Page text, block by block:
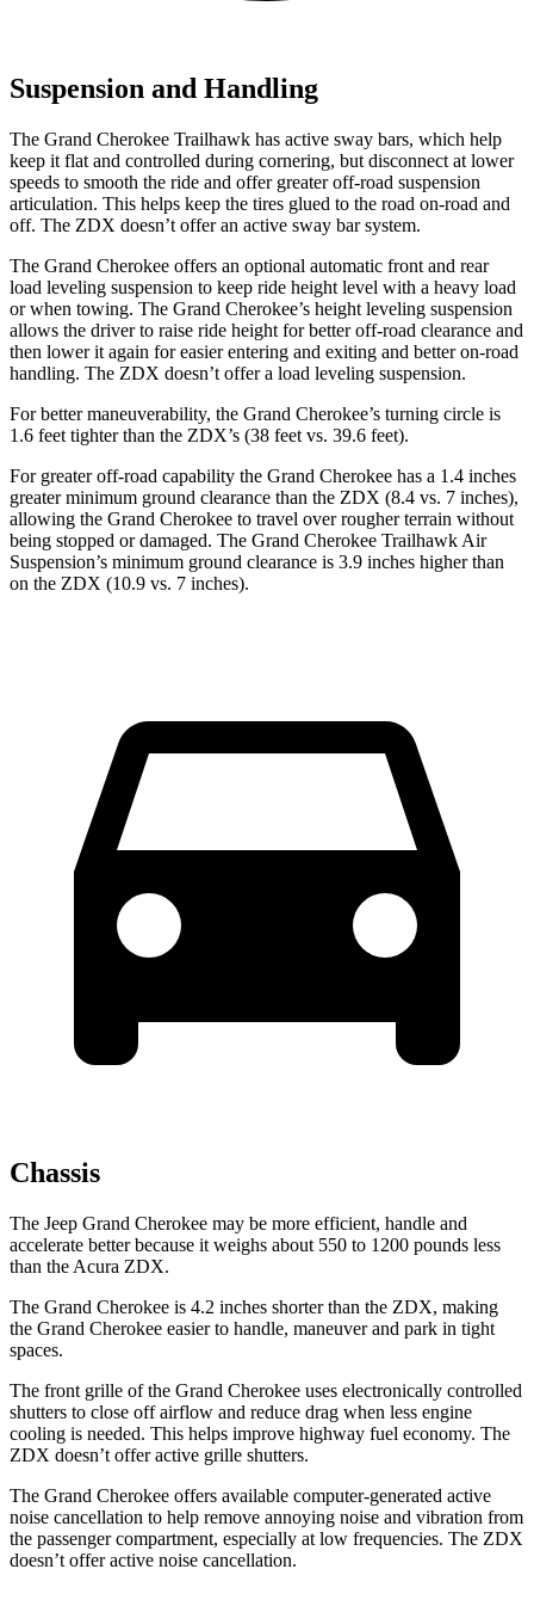
Suspension and Handling
The Grand Cherokee Trailhawk has active sway bars, which help
keep it flat and controlled during cornering, but disconnect at lower
speeds to smooth the ride and offer greater off-road suspension
articulation. This helps keep the tires glued to the road on-road and
off. The ZDX doesn’t offer an active sway bar system.
The Grand Cherokee offers an optional automatic front and rear
load leveling suspension to keep ride height level with a heavy load
or when towing. The Grand Cherokee’s height leveling suspension
allows the driver to raise ride height for better off-road clearance and
then lower it again for easier entering and exiting and better on-road
handling. The ZDX doesn’t offer a load leveling suspension.
For better maneuverability, the Grand Cherokee’s turning circle is
1.6 feet tighter than the ZDX’s (38 feet vs. 39.6 feet).
For greater off-road capability the Grand Cherokee has a 1.4 inches
greater minimum ground clearance than the ZDX (8.4 vs. 7 inches),
allowing the Grand Cherokee to travel over rougher terrain without
being stopped or damaged. The Grand Cherokee Trailhawk Air
Suspension’s minimum ground clearance is 3.9 inches higher than
on the ZDX (10.9 vs. 7 inches).
Chassis
The Jeep Grand Cherokee may be more efficient, handle and
accelerate better because it weighs about 550 to 1200 pounds less
than the Acura ZDX.
The Grand Cherokee is 4.2 inches shorter than the ZDX, making
the Grand Cherokee easier to handle, maneuver and park in tight
spaces.
The front grille of the Grand Cherokee uses electronically controlled
shutters to close off airflow and reduce drag when less engine
cooling is needed. This helps improve highway fuel economy. The
ZDX doesn’t offer active grille shutters.
The Grand Cherokee offers available computer-generated active
noise cancellation to help remove annoying noise and vibration from
the passenger compartment, especially at low frequencies. The ZDX
doesn’t offer active noise cancellation.